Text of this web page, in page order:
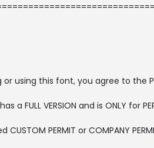
or using this font, you agree to the
a FULL VERSION and is ONLY for
CUSTOM PERMIT or COMPANY